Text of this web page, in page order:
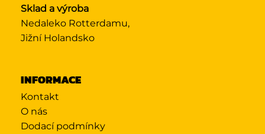
Sklad a výroba
Nedaleko Rotterdamu,
Jižní Holandsko
INFORMACE
Kontakt
O nás
Dodací podmínky